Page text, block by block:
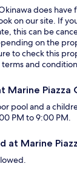
does
on our site. If
this can be
on the
to check this
and
Marine Piazza
pool and a
PM to 9:00 PM.
at Marine